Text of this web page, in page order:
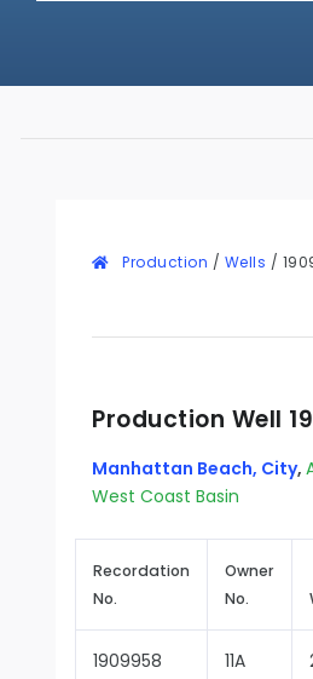
Production / Wells /
Production Well
Manhattan Beach, City,
West Coast Basin
Recordation
No.
Owner
No.
1909958 11A